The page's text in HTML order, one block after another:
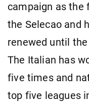
campaign as
the Selecao and
renewed until
The Italian has
five times and
top five leagues